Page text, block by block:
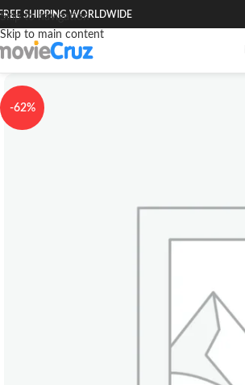
Skip to navigation
Skip to main content
SHIPPING WORLDWIDE
-62%